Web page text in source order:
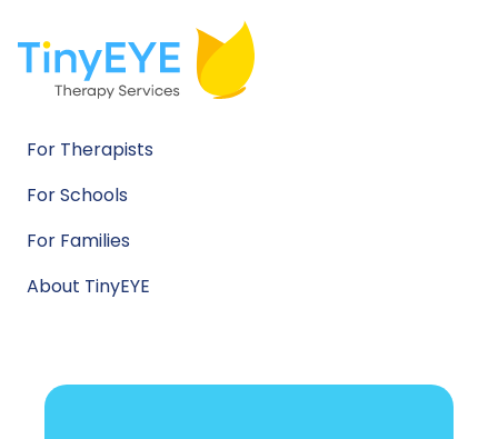
For Therapists
For Schools
For Families
About TinyEYE